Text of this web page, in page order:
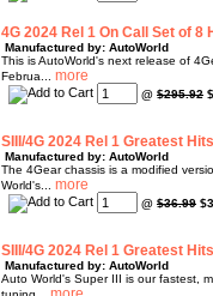
4G 2024 Rel 1 On Call Set of 8
Manufactured by: AutoWorld
This is AutoWorld's next release of
Februa...
@ $295.92
SIII/4G 2024 Rel 1 Greatest
Manufactured by: AutoWorld
The 4Gear chassis is a modified
World's...
@ $36.99
SIII/4G 2024 Rel 1 Greatest
Manufactured by: AutoWorld
Auto World's Super III is our fastest,